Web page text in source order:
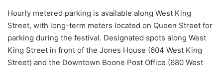
Hourly metered parking is available along West King
Street, with long-term meters located on Queen Street for
parking during the festival. Designated spots along West
King Street in front of the Jones House (604 West King
Street) and the Downtown Boone Post Office (680 West